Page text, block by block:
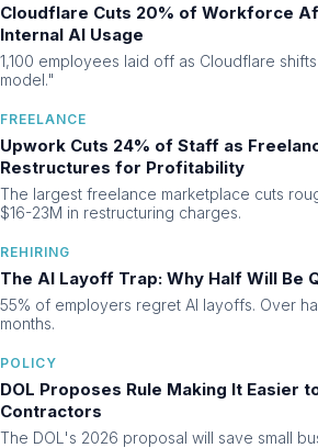
Cloudflare Cuts 20% of Workforce
Internal AI Usage
1,100 employees laid off as Cloudflare
model."
FREELANCE
Upwork Cuts 24% of Staff as
Restructures for Profitability
The largest freelance marketplace cuts
$16-23M in restructuring charges.
REHIRING
The AI Layoff Trap: Why Half Will Be
55% of employers regret AI layoffs. Over
months.
POLICY
DOL Proposes Rule Making It Easier
Contractors
The DOL's 2026 proposal will save small